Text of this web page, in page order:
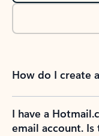
How do I create
I have a
email account. Is